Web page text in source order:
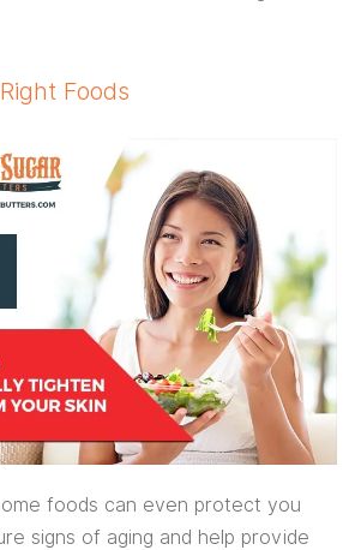
Foods
foods can even protect you
signs of aging and help provide